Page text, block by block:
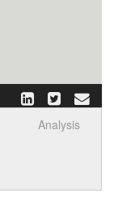
Analysis